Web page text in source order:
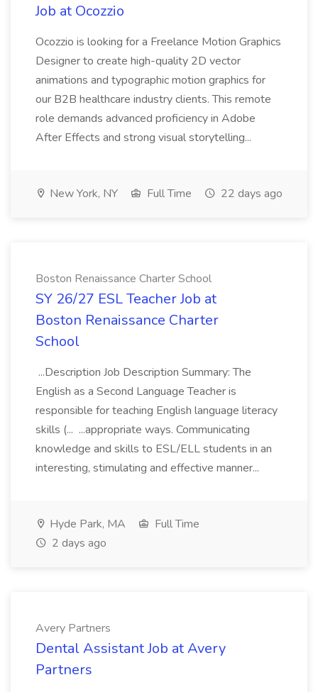
Job at Ocozzio
Ocozzio is looking for a Freelance Motion Graphics
Designer to create high-quality 2D vector
animations and typographic motion graphics for
our B2B healthcare industry clients. This remote
role demands advanced proficiency in Adobe
After Effects and strong visual storytelling...
New York, NY Full Time 22 days ago
Boston Renaissance Charter School
SY 26/27 ESL Teacher Job at
Boston Renaissance Charter
School
...Description Job Description Summary: The
English as a Second Language Teacher is
responsible for teaching English language literacy
skills (... ...appropriate ways. Communicating
knowledge and skills to ESL/ELL students in an
interesting, stimulating and effective manner...
Hyde Park, MA
Full Time
2 days ago
Avery Partners
Dental Assistant Job at Avery
Partners